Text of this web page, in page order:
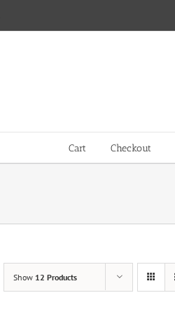
Cart Checkout
Show 12 Products